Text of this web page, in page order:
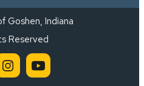
Goshen, Indiana
Reserved
Goshen on
City of Goshen on
City of Goshen